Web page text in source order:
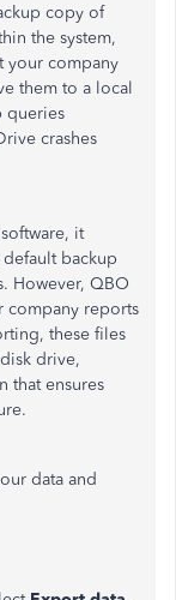
copy of
the system,
your company
them to a local
queries
crashes
, it
backup
However, QBO
company reports
these files
drive,
that ensures
data and